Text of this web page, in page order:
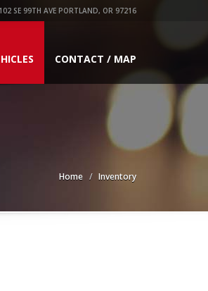
102 SE 99TH AVE PORTLAND, OR 97216
CONTACT / MAP
Home Inventory